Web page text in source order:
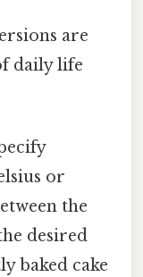
are
daily life
or
the
desired
baked cake